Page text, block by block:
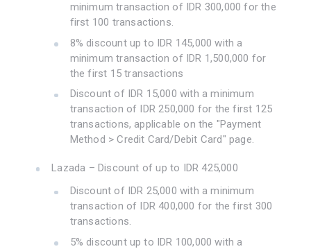
minimum transaction of IDR 300,000 for the
first 100 transactions.
8% discount up to IDR 145,000 with a
minimum transaction of IDR 1,500,000 for
the first 15 transactions
Discount of IDR 15,000 with a minimum
transaction of IDR 250,000 for the first 125
transactions, applicable on the "Payment
Method > Credit Card/Debit Card" page.
Lazada – Discount of up to IDR 425,000
Discount of IDR 25,000 with a minimum
transaction of IDR 400,000 for the first 300
transactions.
5% discount up to IDR 100,000 with a